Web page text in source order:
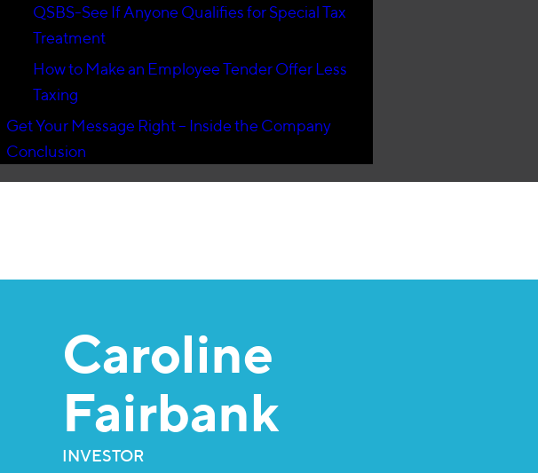
QSBS-See If Anyone Qualifies for Special Tax
Treatment
How to Make an Employee Tender Offer Less
Taxing
Get Your Message Right – Inside the Company
Conclusion
Caroline
Fairbank
INVESTOR